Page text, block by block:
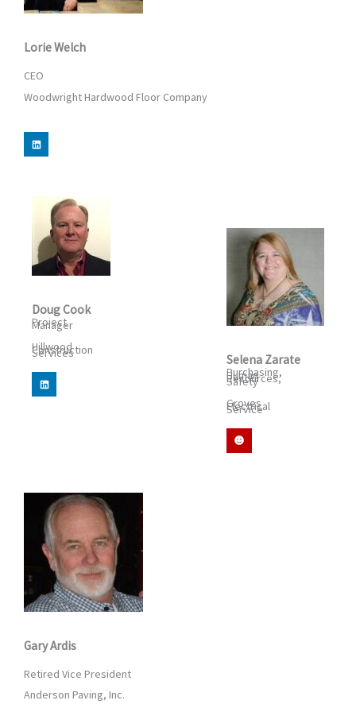
Lorie Welch
CEO
Woodwright Hardwood Floor Company
L
i
n
Doug Cook
Project
Manager
Hillwood
Construction
Services
L
i
n
Selena Zarate
Purchasing,
Human
Resources,
Safety
Groves
Electrical
Service
S
m
i
Gary Ardis
Retired Vice President
Anderson Paving, Inc.